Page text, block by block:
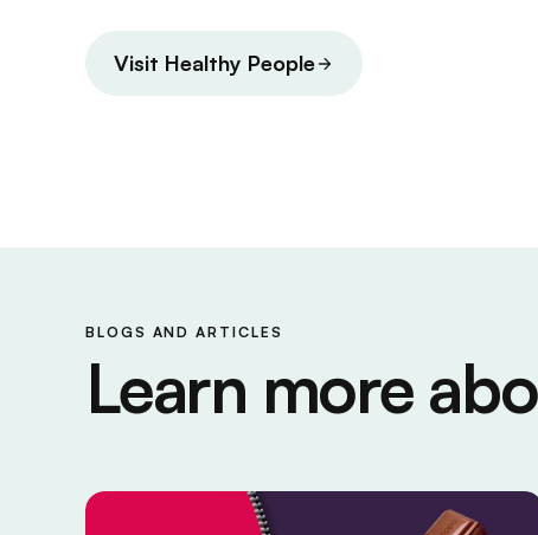
Visit Healthy People
BLOGS AND ARTICLES
Learn more